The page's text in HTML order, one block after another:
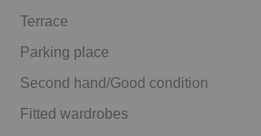
Terrace
Parking place
Second hand/Good condition
Fitted wardrobes